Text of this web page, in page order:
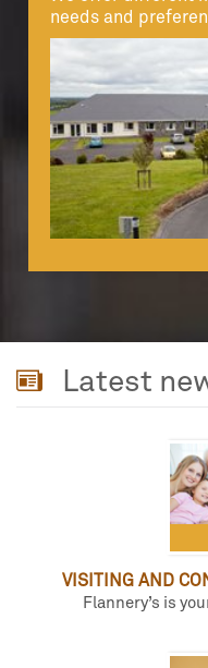
needs and
Latest
VISITING AND
Flannery’s is